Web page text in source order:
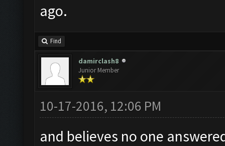
ago.
Find
damirclash8
Junior Member
10-17-2016, 12:06 PM
and believes no one